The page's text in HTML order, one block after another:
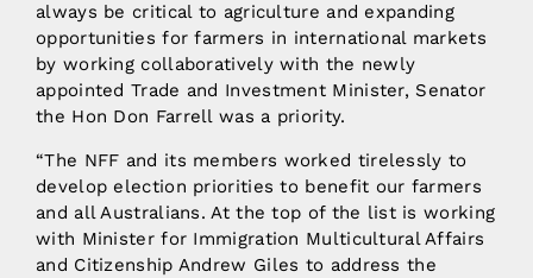
always be critical to agriculture and expanding
opportunities for farmers in international markets
by working collaboratively with the newly
appointed Trade and Investment Minister, Senator
the Hon Don Farrell was a priority.
“The NFF and its members worked tirelessly to
develop election priorities to benefit our farmers
and all Australians. At the top of the list is working
with Minister for Immigration Multicultural Affairs
and Citizenship Andrew Giles to address the